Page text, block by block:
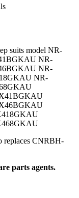
suits model NR-
NR-
NR-
NR-
replaces CNRBH-
parts agents.